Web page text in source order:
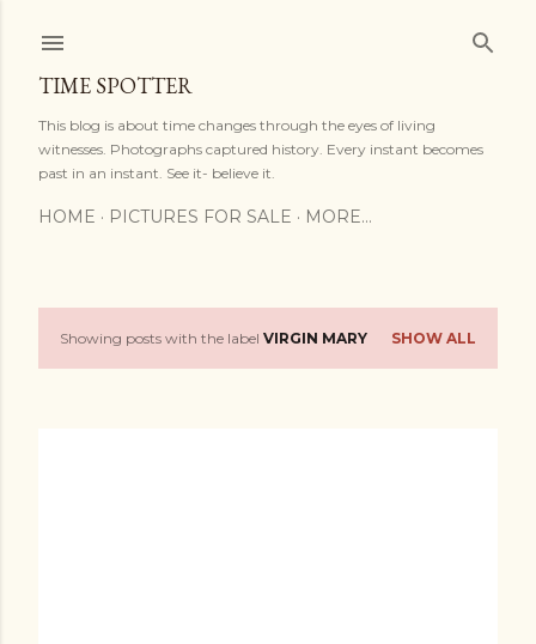
TIME SPOTTER
This blog is about time changes through the eyes of living
witnesses. Photographs captured history. Every instant becomes
past in an instant. See it- believe it.
HOME PICTURES FOR SALE MORE…
PShowing posts with the label VIRGIN MARY SHOW ALL